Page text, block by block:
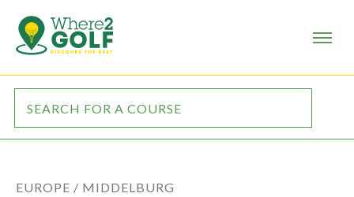
EUROPE / MIDDELBURG